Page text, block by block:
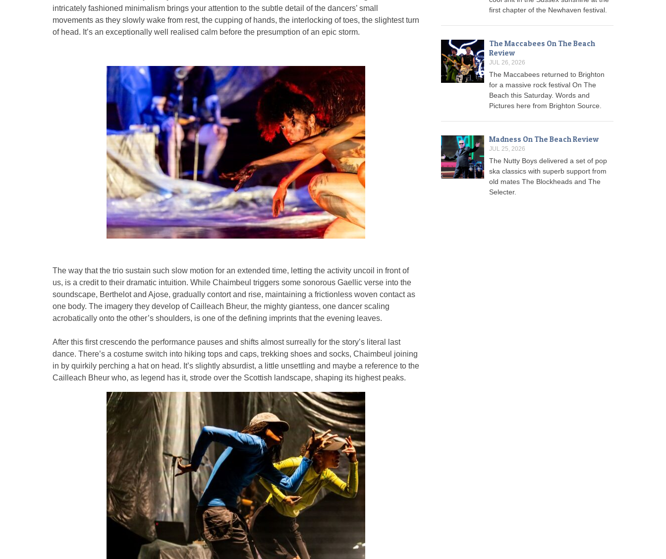
intricately fashioned minimalism brings your attention to the subtle detail of the dancers’ small
movements as they slowly wake from rest, the cupping of hands, the interlocking of toes, the slightest turn
of head. It’s an exceptionally well realised calm before the presumption of an epic storm.
The way that the trio sustain such slow motion for an extended time, letting the activity uncoil in front of
us, is a credit to their dramatic intuition. While Chaimbeul triggers some sonorous Gaellic verse into the
soundscape, Berthelot and Ajose, gradually contort and rise, maintaining a frictionless woven contact as
one body. The imagery they develop of Cailleach Bheur, the mighty giantess, one dancer scaling
acrobatically onto the other’s shoulders, is one of the defining imprints that the evening leaves.
After this first crescendo the performance pauses and shifts almost surreally for the story’s literal last
dance. There’s a costume switch into hiking tops and caps, trekking shoes and socks, Chaimbeul joining
in by quirkily perching a hat on head. It’s slightly absurdist, a little unsettling and maybe a reference to the
Cailleach Bheur who, as legend has it, strode over the Scottish landscape, shaping its highest peaks.
first chapter of the Newhaven festival.
The Maccabees On The Beach
Review
JUL 26, 2026
The Maccabees returned to Brighton
for a massive rock festival On The
Beach this Saturday. Words and
Pictures here from Brighton Source.
Madness On The Beach Review
JUL 25, 2026
The Nutty Boys delivered a set of pop
ska classics with superb support from
old mates The Blockheads and The
Selecter.